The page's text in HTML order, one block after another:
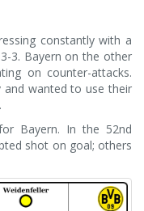
constantly with a
3. Bayern on the other
on counter-attacks.
wanted to use their
Bayern. In the 52nd
shot on goal; others